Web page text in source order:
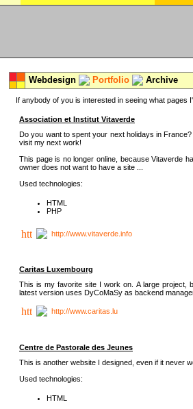
Webdesign Portfolio Archive
If anybody of you is interested in seeing what pages
Association et Institut Vitaverde
Do you want to spent your next holidays in
visit my next work!
This page is no longer online, because Vitaverde
owner does not want to have a site ...
Used technologies:
HTML
PHP
http://www.vitaverde.info
Caritas Luxembourg
This is my favorite site I work on. A large project,
latest version uses DyCoMaSy as backend
http://www.caritas.lu
Centre de Pastorale des Jeunes
This is another website I designed, even if it never
Used technologies:
HTML